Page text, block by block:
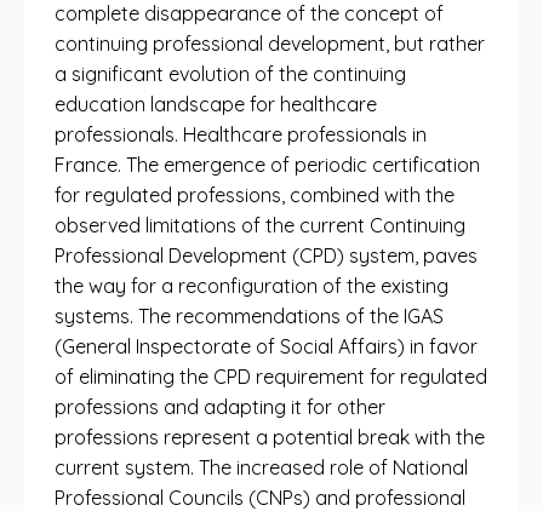
complete disappearance of the concept of
continuing professional development, but rather
a significant evolution of the continuing
education landscape for healthcare
professionals. Healthcare professionals in
France. The emergence of periodic certification
for regulated professions, combined with the
observed limitations of the current Continuing
Professional Development (CPD) system, paves
the way for a reconfiguration of the existing
systems. The recommendations of the IGAS
(General Inspectorate of Social Affairs) in favor
of eliminating the CPD requirement for regulated
professions and adapting it for other
professions represent a potential break with the
current system. The increased role of National
Professional Councils (CNPs) and professional